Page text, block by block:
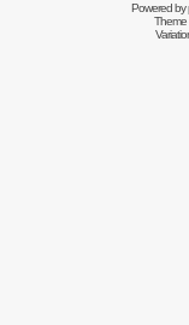
Powered by
Theme